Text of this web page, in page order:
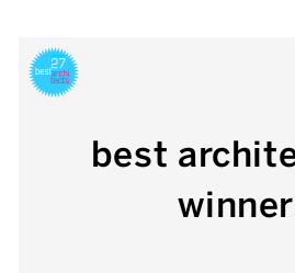
best